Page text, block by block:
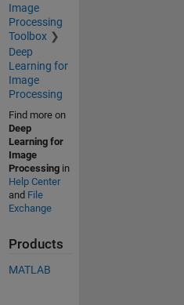
Image
Processing
Toolbox
Deep
Learning for
Image
Processing
Find more on
Deep
Learning for
Image
Processingin
Help Center
and File
Exchange
Products
MATLAB